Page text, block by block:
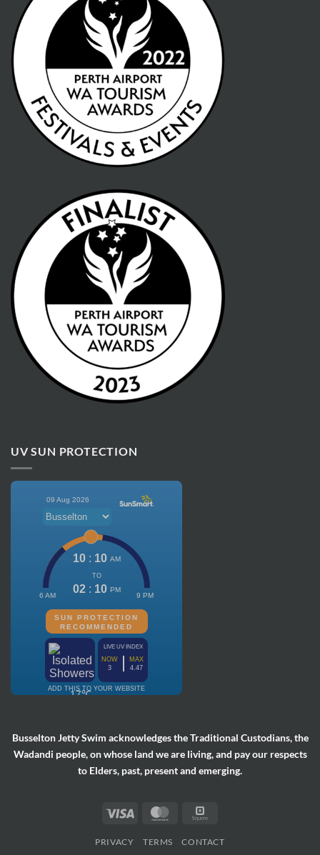
UV SUN PROTECTION
Busselton Jetty Swim acknowledges the Traditional Custodians, the
Wadandi people, on whose land we are living, and pay our respects
to Elders, past, present and emerging.
Visa MasterCard
PRIVACY TERMS CONTACT